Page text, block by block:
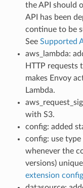
the API should
API has been
continue to be
See Supported
aws_lambda:
HTTP requests
makes Envoy
Lambda.
with S3.
config: added
config: use
whenever the
versions)
extension